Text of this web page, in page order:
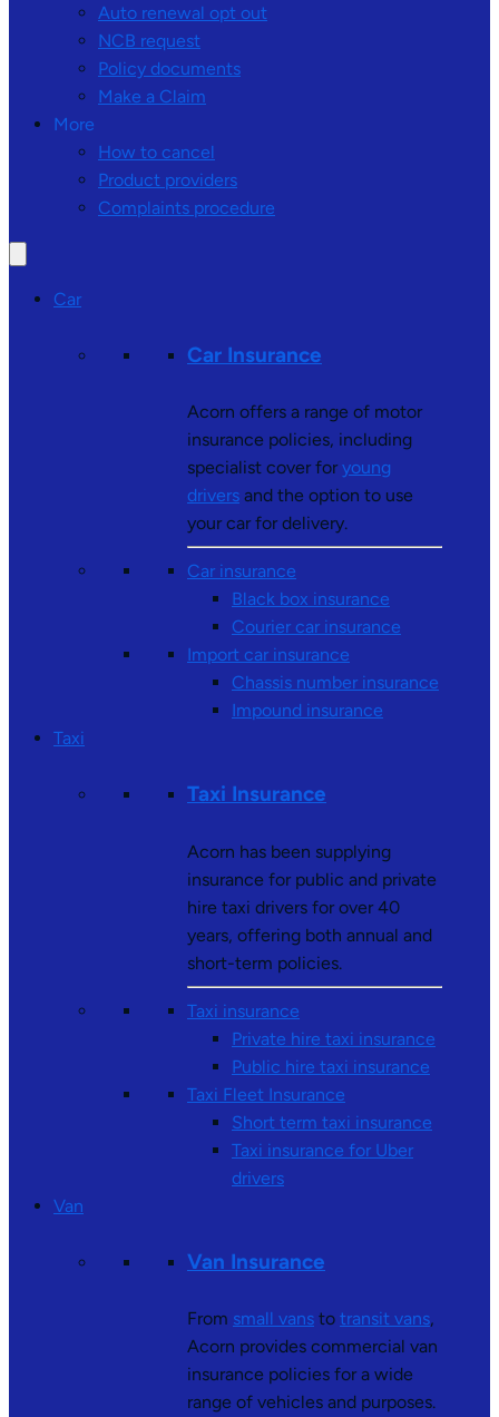
Auto renewal opt out
NCB request
Policy documents
Make a Claim
More
How to cancel
Product providers
Complaints procedure
Car
Car Insurance
Acorn offers a range of motor
insurance policies, including
specialist cover foryoung
drivers and the option to use
your car for delivery.
Car insurance
Black box insurance
Courier car insurance
Import car insurance
Chassis number insurance
Impound insurance
Taxi
Taxi Insurance
Acorn has been supplying
insurance for public and private
hire taxi drivers for over 40
years, offering both annual and
short-term policies.
Taxi insurance
Private hire taxi insurance
Public hire taxi insurance
Taxi Fleet Insurance
Short term taxi insurance
Taxi insurance for Uber
drivers
Van
Van Insurance
From small vans to transit vans,
Acorn provides commercial van
insurance policies for a wide
range of vehicles and purposes.